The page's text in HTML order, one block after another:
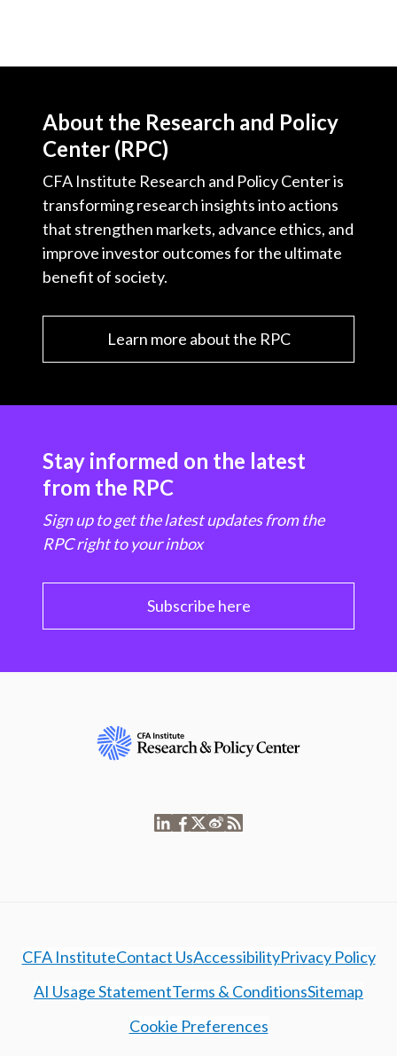
About the Research and Policy
Center (RPC)
CFA Institute Research and Policy Center is
transforming research insights into actions
that strengthen markets, advance ethics, and
improve investor outcomes for the ultimate
benefit of society.
Learn more about the RPC
Stay informed on the latest
from the RPC
Sign up to get the latest updates from the
RPC right to your inbox
Subscribe here
CFA InstituteContact UsAccessibilityPrivacy Policy
AI Usage StatementTerms & ConditionsSitemap
Cookie Preferences